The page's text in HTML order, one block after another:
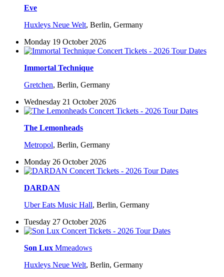
Eve
Huxleys Neue Welt, Berlin, Germany
Monday 19 October 2026
Immortal Technique
Gretchen, Berlin, Germany
Wednesday 21 October 2026
The Lemonheads
Metropol, Berlin, Germany
Monday 26 October 2026
DARDAN
Uber Eats Music Hall, Berlin, Germany
Tuesday 27 October 2026
Son Lux Mmeadows
Huxleys Neue Welt, Berlin, Germany